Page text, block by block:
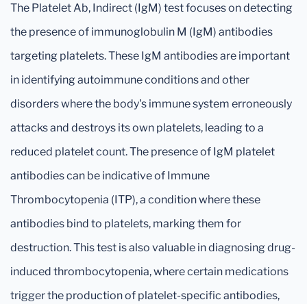
The Platelet Ab, Indirect (IgM) test focuses on detecting
the presence of immunoglobulin M (IgM) antibodies
targeting platelets. These IgM antibodies are important
in identifying autoimmune conditions and other
disorders where the body's immune system erroneously
attacks and destroys its own platelets, leading to a
reduced platelet count. The presence of IgM platelet
antibodies can be indicative of Immune
Thrombocytopenia (ITP), a condition where these
antibodies bind to platelets, marking them for
destruction. This test is also valuable in diagnosing drug-
induced thrombocytopenia, where certain medications
trigger the production of platelet-specific antibodies,